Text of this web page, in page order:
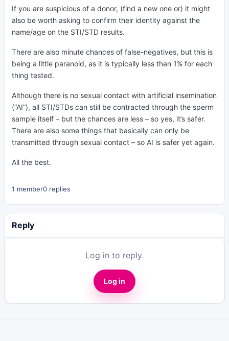
If you are suspicious of a donor, (find a new one or) it might
also be worth asking to confirm their identity against the
name/age on the STI/STD results.
There are also minute chances of false-negatives, but this is
being a little paranoid, as it is typically less than 1% for each
thing tested.
Although there is no sexual contact with artificial insemination
(“AI”), all STI/STDs can still be contracted through the sperm
sample itself – but the chances are less – so yes, it’s safer.
There are also some things that basically can only be
transmitted through sexual contact – so AI is safer yet again.
All the best.
1 member0 replies
Reply
Log in to reply.
Log in